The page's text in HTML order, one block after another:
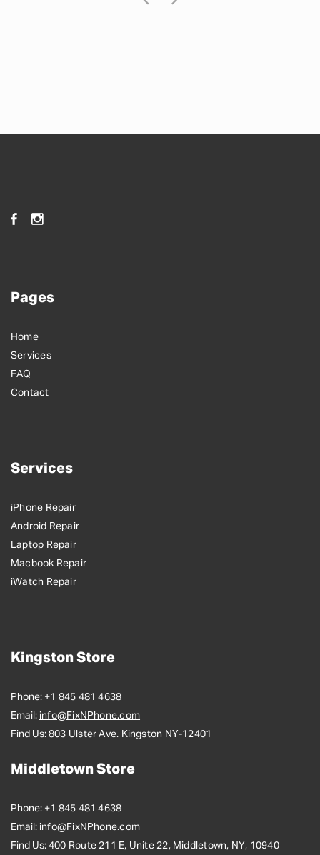
Pages
Home
Services
FAQ
Contact
Services
iPhone Repair
Android Repair
Laptop Repair
Macbook Repair
iWatch Repair
Kingston Store
Phone: +1 845 481 4638
Email: info@FixNPhone.com
Find Us: 803 Ulster Ave. Kingston NY-12401
Middletown Store
Phone: +1 845 481 4638
Email: info@FixNPhone.com
Find Us: 400 Route 211 E, Unite 22, Middletown, NY, 10940